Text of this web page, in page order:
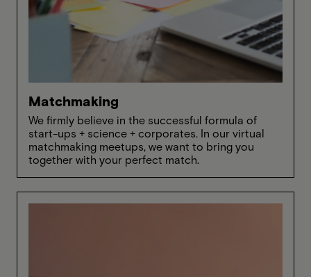
Matchmaking
We firmly believe in the successful formula of
start-ups + science + corporates. In our virtual
matchmaking meetups, we want to bring you
together with your perfect match.